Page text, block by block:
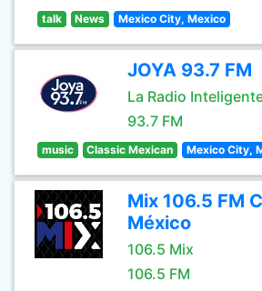
talk News Mexico City, Mexico
JOYA 93.7 FM
La Radio
93.7 FM
music Classic Mexican Mexico City,
Mix 106.5 FM
México
106.5 Mix
106.5 FM